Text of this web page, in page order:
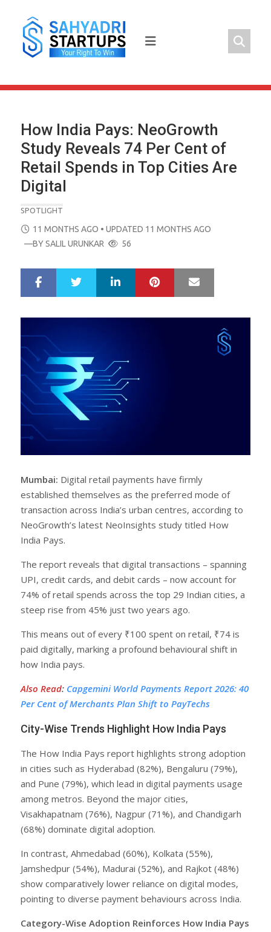
content
How India Pays: NeoGrowth
Study Reveals 74 Per Cent of
Retail Spends in Top Cities Are
Digital
SPOTLIGHT
POSTED
ON
11 MONTHS AGO • UPDATED 11 MONTHS AGO
—BYSALIL URUNKAR 56
r
e
LinkedIn Pinterest
Mumbai: Digital retail payments have firmly
established themselves as the preferred mode of
transaction across India’s urban centres, according to
NeoGrowth’s latest NeoInsights study titled How
India Pays.
The report reveals that digital transactions – spanning
UPI, credit cards, and debit cards – now account for
74% of retail spends across the top 29 Indian cities, a
steep rise from 45% just two years ago.
This means out of every ₹100 spent on retail, ₹74 is
paid digitally, marking a profound behavioural shift in
how India pays.
Also Read: Capgemini World Payments Report 2026: 40
Per Cent of Merchants Plan Shift to PayTechs
City-Wise Trends Highlight How India Pays
The How India Pays report highlights strong adoption
in cities such as Hyderabad (82%), Bengaluru (79%),
and Pune (79%), which lead in digital payments usage
among metros. Beyond the major cities,
Visakhapatnam (76%), Nagpur (71%), and Chandigarh
(68%) dominate digital adoption.
In contrast, Ahmedabad (60%), Kolkata (55%),
Jamshedpur (54%), Madurai (52%), and Rajkot (48%)
show comparatively lower reliance on digital modes,
pointing to diverse payment behaviours across India.
Category-Wise Adoption Reinforces How India Pays